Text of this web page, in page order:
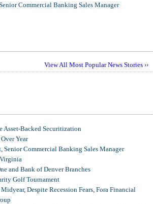
Commercial Banking Sales Manager
View All Most Popular News Stories ››
Asset-Backed Securitization
Year
Senior Commercial Banking Sales Manager
and Bank of Denver Branches
Golf Tournament
Despite Recession Fears, Fora Financial